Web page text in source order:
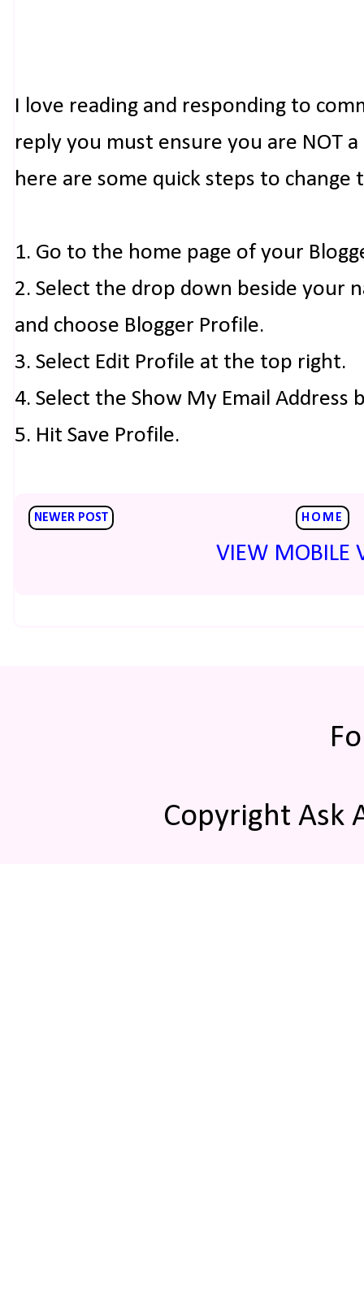
I love reading and responding to
reply you must ensure you are NOT
here are some quick steps to change
1. Go to the home page of your
2. Select the drop down beside your
and choose Blogger Profile.
3. Select Edit Profile at the top right.
4. Select the Show My Email Address
5. Hit Save Profile.
NEWER POST HOME
VIEW MOBILE
Copyright Ask